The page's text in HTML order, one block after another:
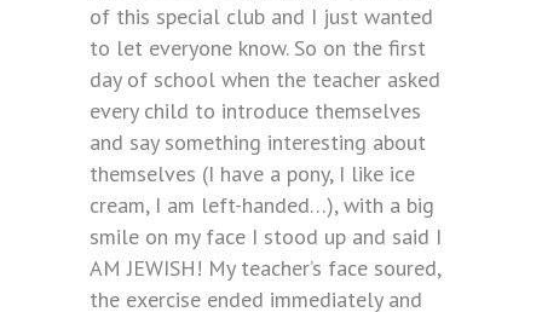
of this special club and I just wanted
to let everyone know. So on the first
day of school when the teacher asked
every child to introduce themselves
and say something interesting about
themselves (I have a pony, I like ice
cream, I am left-handed…), with a big
smile on my face I stood up and said I
AM JEWISH! My teacher’s face soured,
the exercise ended immediately and